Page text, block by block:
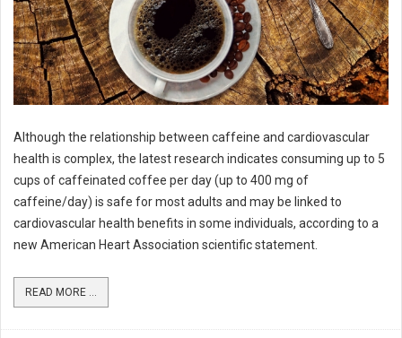
Although the relationship between caffeine and cardiovascular
health is complex, the latest research indicates consuming up to 5
cups of caffeinated coffee per day (up to 400 mg of
caffeine/day) is safe for most adults and may be linked to
cardiovascular health benefits in some individuals, according to a
new American Heart Association scientific statement.
READ MORE ...